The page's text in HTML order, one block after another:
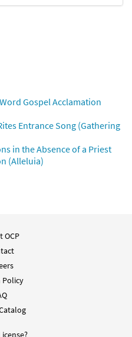
Gospel Acclamation
Entrance Song (Gathering
in the Absence of a Priest
(Alleluia)
OCP
Policy